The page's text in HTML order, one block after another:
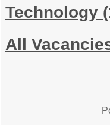
Technology
All